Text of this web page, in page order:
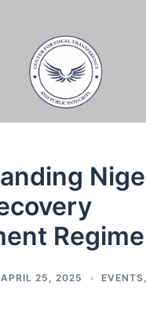
Regime
APRIL 25, 2025 EVENTS,